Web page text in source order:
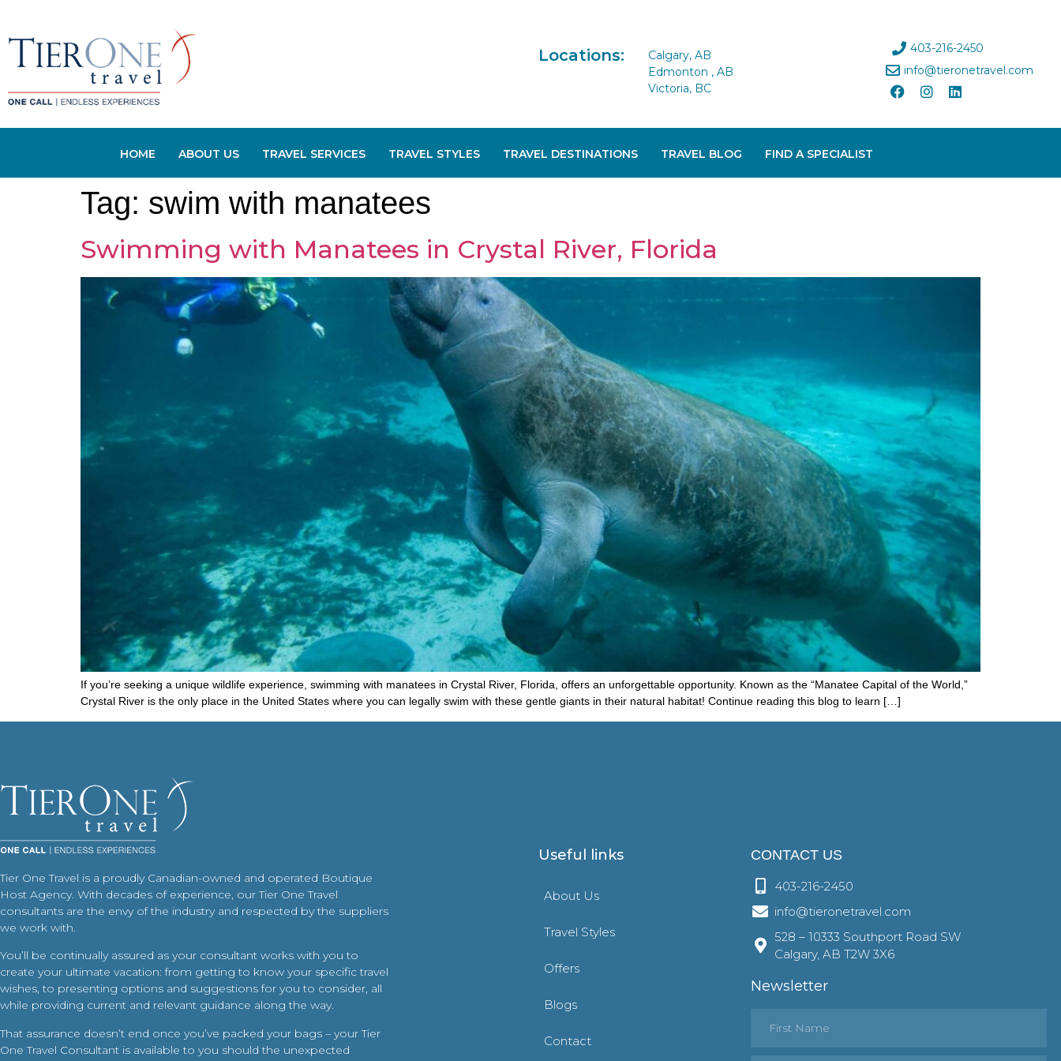
Locations:
Calgary, AB
Edmonton , AB
Victoria, BC
403-216-2450
info@tieronetravel.com
HOME ABOUT US TRAVEL SERVICES TRAVEL STYLES TRAVEL DESTINATIONS TRAVEL BLOG FIND A SPECIALIST
Tag: swim with manatees
Swimming with Manatees in Crystal River, Florida
If you’re seeking a unique wildlife experience, swimming with manatees in Crystal River, Florida, offers an unforgettable opportunity. Known as the “Manatee Capital of the World,”
Crystal River is the only place in the United States where you can legally swim with these gentle giants in their natural habitat! Continue reading this blog to learn […]
Tier One Travel is a proudly Canadian-owned and operated Boutique
Host Agency. With decades of experience, our Tier One Travel
consultants are the envy of the industry and respected by the suppliers
we work with.
You’ll be continually assured as your consultant works with you to
create your ultimate vacation: from getting to know your specific travel
wishes, to presenting options and suggestions for you to consider, all
while providing current and relevant guidance along the way.
That assurance doesn’t end once you’ve packed your bags – your Tier
One Travel Consultant is available to you should the unexpected
Useful links
About Us
Travel Styles
Offers
Blogs
Contact
CONTACT US
403-216-2450
info@tieronetravel.com
528 – 10333 Southport Road SW
Calgary, AB T2W 3X6
Newsletter